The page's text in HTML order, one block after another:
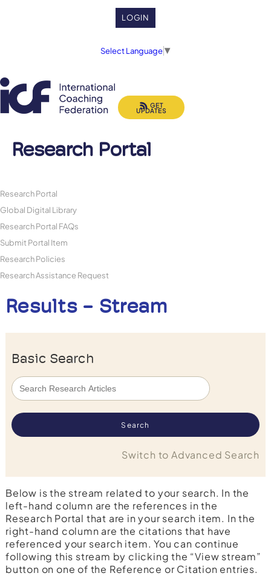
LOGIN
Select Language▼
Research Portal
GET
UPDATES
Research Portal
Global Digital Library
Research Portal FAQs
Submit Portal Item
Research Policies
Research Assistance Request
Results - Stream
Basic Search
Switch to Advanced Search
Below is the stream related to your search. In the
left-hand column are the references in the
Research Portal that are in your search item. In the
right-hand column are the citations that have
referenced your search item. You can continue
following this stream by clicking the “View stream”
button on one of the Reference or Citation entries.